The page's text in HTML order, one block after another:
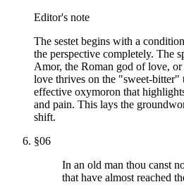
Editor's note
The sestet begins with a
the perspective completely. The
Amor, the Roman god of love,
love thrives on the "sweet-
effective oxymoron that
and pain. This lays the
shift.
§06
In an old man thou canst
that have almost reached